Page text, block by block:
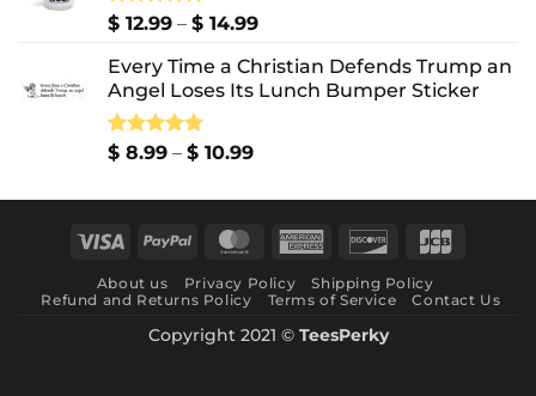
$ 10.99
Rated5.00
$ 12.99 – $ 14.99Price
$ 12.99
through
Every Time a Christian Defends Trump an
Angel Loses Its Lunch Bumper Sticker
Rated5.00
$ 8.99 – $ 10.99Price
$ 8.99
$ 10.99
Visa PayPal MasterCardAmerican Discover
About us Privacy Policy
Shipping Policy
Refund and Returns Policy
Terms of Service Contact Us
Copyright 2021 © TeesPerky